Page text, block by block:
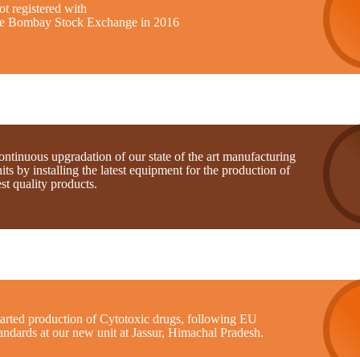
registered with
Bombay Stock Exchange in 2016
upgradation of our state of the art manufacturing
by installing the latest equipment for the production of
quality products.
production of Cytotoxic drugs, following EU
at our new unit at Jassur, Himachal Pradesh.